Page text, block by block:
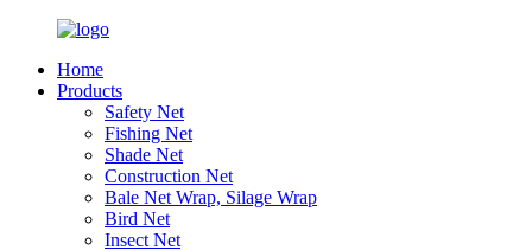
Home
Products
Safety Net
Fishing Net
Shade Net
Construction Net
Bale Net Wrap, Silage Wrap
Bird Net
Insect Net